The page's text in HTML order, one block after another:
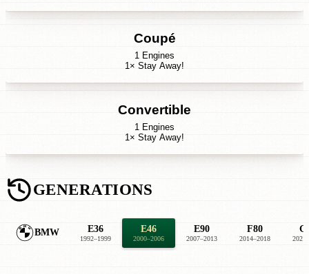
Coupé
1 Engines
1× Stay Away!
Convertible
1 Engines
1× Stay Away!
GENERATIONS
BMW E36
1992–1999
E46
2000–2006
E90
2007–2013
F80
2014–2018